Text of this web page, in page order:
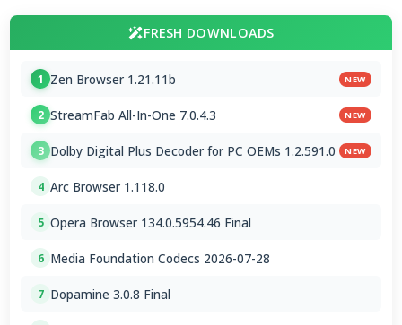
FRESH DOWNLOADS
1 Zen Browser 1.21.11b NEW
2 StreamFab All-In-One 7.0.4.3 NEW
3 Dolby Digital Plus Decoder for PC OEMs 1.2.591.0 NEW
4 Arc Browser 1.118.0
5 Opera Browser 134.0.5954.46 Final
6 Media Foundation Codecs 2026-07-28
7 Dopamine 3.0.8 Final